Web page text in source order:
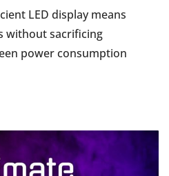
LED display means
without sacrificing
power consumption